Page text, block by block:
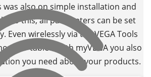
was also on simple installation and
to this, all parameters can be set
Even wirelessly via the VEGA Tools
or tablet. With myVEGA you also
you need about your products.